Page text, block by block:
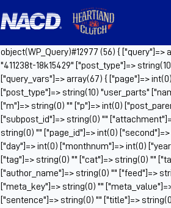
object(WP_Query)#12977 (56) {
"411238t-18k15429" ["post_type"]=>
["query_vars"]=> array(67) { ["page"]=>
["post_type"]=> string(10) "user_parts"
["m"]=> string(0) "" ["p"]=> int(0)
["subpost_id"]=> string(0) ""
string(0) "" ["page_id"]=> int(0)
["day"]=> int(0) ["monthnum"]=> int(0)
["tag"]=> string(0) "" ["cat"]=> string(0) ""
["author_name"]=> string(0) "" ["feed"]=>
["meta_key"]=> string(0) ""
["sentence"]=> string(0) "" ["title"]=>